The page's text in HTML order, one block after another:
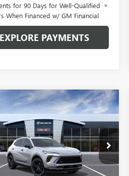
for 90 Days for Well-Qualified
When Financed w/ GM Financial
EXPLORE PAYMENTS
2026BUICK
SPORT
Drop
Stock:6511
4ZC26
SAIN
$45,148
GLEN SAIN PRICE
Vehicle